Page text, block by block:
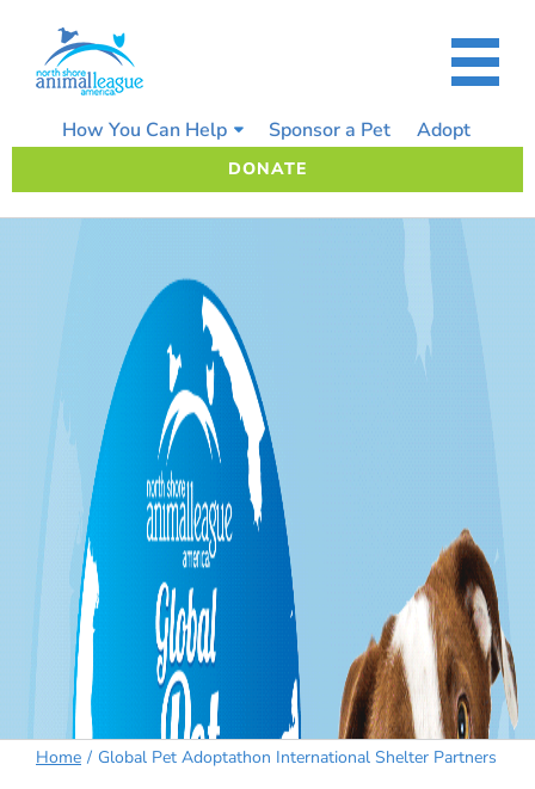
content
How You Can Help Sponsor a Pet Adopt
DONATE
Home Global Pet Adoptathon International Shelter Partners